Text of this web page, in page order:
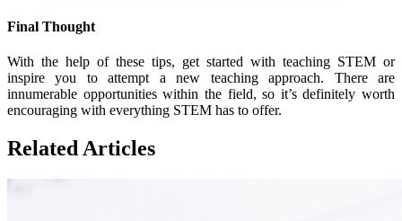
Final Thought
With the help of these tips, get started with teaching STEM or
inspire you to attempt a new teaching approach. There are
innumerable opportunities within the field, so it’s definitely worth
encouraging with everything STEM has to offer.
Related Articles